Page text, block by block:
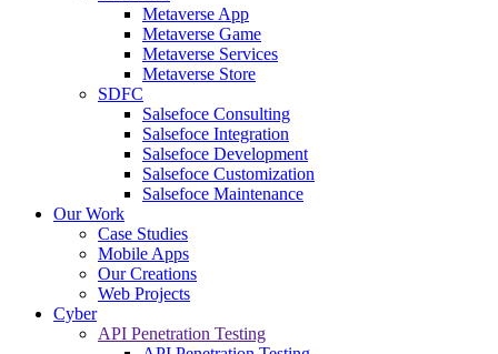
Metaverse App
Metaverse Game
Metaverse Services
Metaverse Store
SDFC
Salsefoce Consulting
Salsefoce Integration
Salsefoce Development
Salsefoce Customization
Salsefoce Maintenance
Our Work
Case Studies
Mobile Apps
Our Creations
Web Projects
Cyber
API Penetration Testing